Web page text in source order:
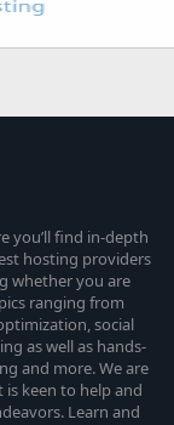
you’ll find in-depth
hosting providers
whether you are
ranging from
social
as well as hands-
and more. We are
keen to help and
Learn and